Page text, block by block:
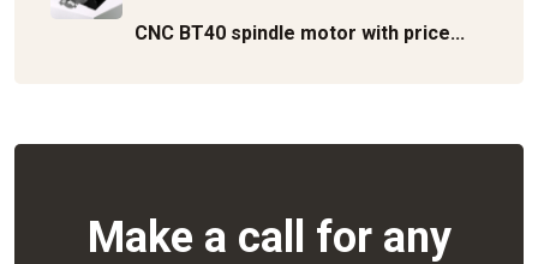
CNC BT40 spindle motor with price...
Make a call for any